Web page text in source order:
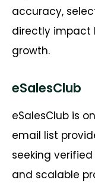
accuracy,
directly impact
growth.
eSalesClub
eSalesClub is
email list
seeking
and scalable